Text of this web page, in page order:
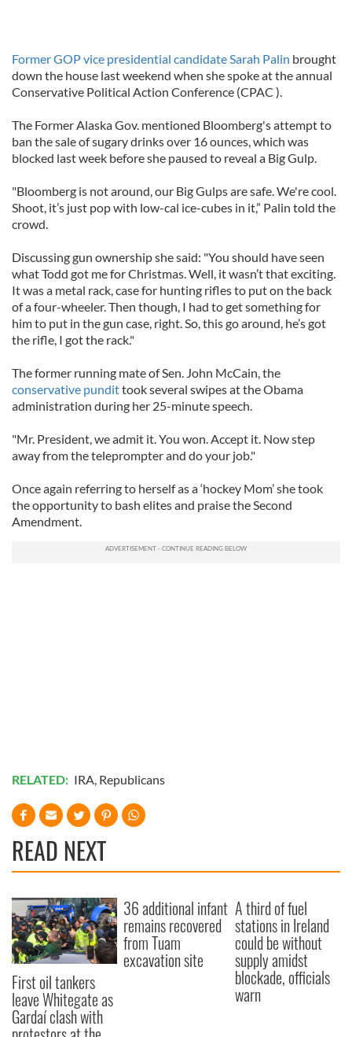
Former GOP vice presidential candidate Sarah Palin brought
down the house last weekend when she spoke at the annual
Conservative Political Action Conference (CPAC ).
The Former Alaska Gov. mentioned Bloomberg's attempt to
ban the sale of sugary drinks over 16 ounces, which was
blocked last week before she paused to reveal a Big Gulp.
"Bloomberg is not around, our Big Gulps are safe. We're cool.
Shoot, it’s just pop with low-cal ice-cubes in it,” Palin told the
crowd.
Discussing gun ownership she said: "You should have seen
what Todd got me for Christmas. Well, it wasn’t that exciting.
It was a metal rack, case for hunting rifles to put on the back
of a four-wheeler. Then though, I had to get something for
him to put in the gun case, right. So, this go around, he’s got
the rifle, I got the rack."
The former running mate of Sen. John McCain, the
conservative pundittook several swipes at the Obama
administration during her 25-minute speech.
"Mr. President, we admit it. You won. Accept it. Now step
away from the teleprompter and do your job."
Once again referring to herself as a ‘hockey Mom’ she took
the opportunity to bash elites and praise the Second
Amendment.
RELATED: IRA, Republicans
READ NEXT
First oil tankers
leave Whitegate as
Gardaí clash with
36 additional infant
remains recovered
from Tuam
excavation site
A third of fuel
stations in Ireland
could be without
supply amidst
blockade, officials
warn